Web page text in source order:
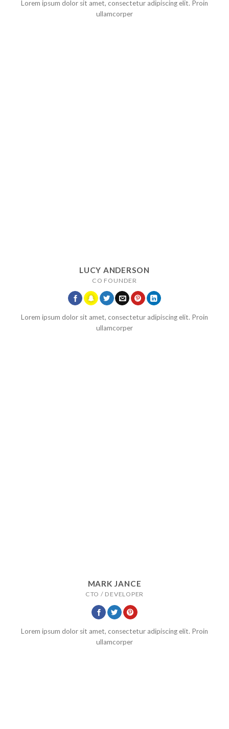
Lorem ipsum dolor sit amet, consectetur adipiscing elit. Proin
ullamcorper
LUCY ANDERSON
CO FOUNDER
Lorem ipsum dolor sit amet, consectetur adipiscing elit. Proin
ullamcorper
MARK JANCE
CTO / DEVELOPER
Lorem ipsum dolor sit amet, consectetur adipiscing elit. Proin
ullamcorper